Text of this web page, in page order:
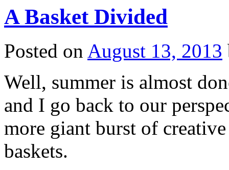
A Basket Divided
Posted on August 13, 2013
Well, summer is almost
and I go back to our
more giant burst of
baskets.